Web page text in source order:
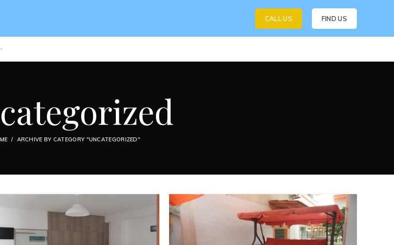
CALL US FIND US
ARCHIVE BY CATEGORY "UNCATEGORIZED"